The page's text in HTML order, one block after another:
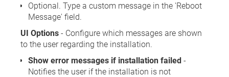
Optional. Type a custom message in the 'Reboot
Message' field.
UI Options - Configure which messages are shown
to the user regarding the installation.
Show error messages if installation failed -
Notifies the user if the installation is not